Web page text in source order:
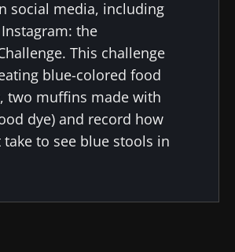
Updated
30 August 2024
social media, including
the
This challenge
blue-colored food
two muffins made with
dye) and record how
to see blue stools in